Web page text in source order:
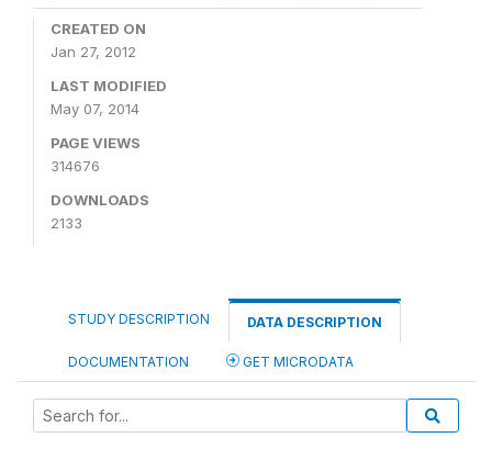
CREATED ON
Jan 27, 2012
LAST MODIFIED
May 07, 2014
PAGE VIEWS
314676
DOWNLOADS
2133
STUDY DESCRIPTION DATA DESCRIPTION
DOCUMENTATION GET MICRODATA